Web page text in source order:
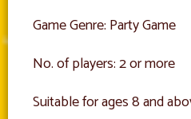
Game Genre: Party Game
No. of players: 2 or more
Suitable for ages 8 and